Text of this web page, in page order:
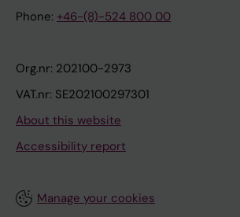
Phone: +46-(8)-524 800 00
Org.nr: 202100-2973
VAT.nr: SE202100297301
About this website
Accessibility report
Manage your cookies